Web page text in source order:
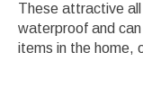
These attractive
waterproof and
items in the home,